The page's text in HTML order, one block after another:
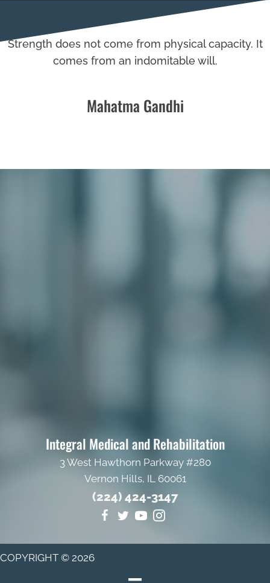
Strength does not come from physical capacity. It
comes from an indomitable will.
Mahatma Gandhi
Integral Medical and Rehabilitation
3 West Hawthorn Parkway #280
Vernon Hills, IL 60061
(224) 424-3147
COPYRIGHT © 2026